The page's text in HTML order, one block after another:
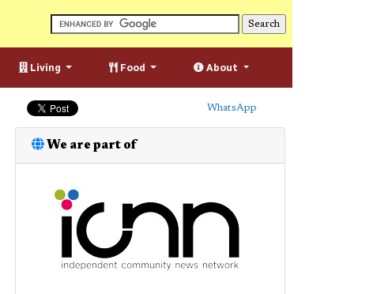
Living Food About
WhatsApp
We are part of